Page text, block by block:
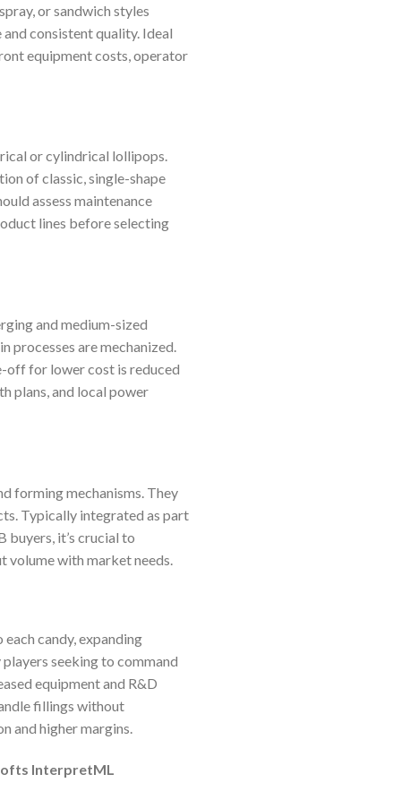
or sandwich styles
consistent quality. Ideal
equipment costs, operator
or cylindrical lollipops.
of classic, single-shape
assess maintenance
lines before selecting
and medium-sized
processes are mechanized.
off for lower cost is reduced
plans, and local power
forming mechanisms. They
Typically integrated as part
it’s crucial to
volume with market needs.
candy, expanding
seeking to command
equipment and R&D
fillings without
and higher margins.
InterpretML